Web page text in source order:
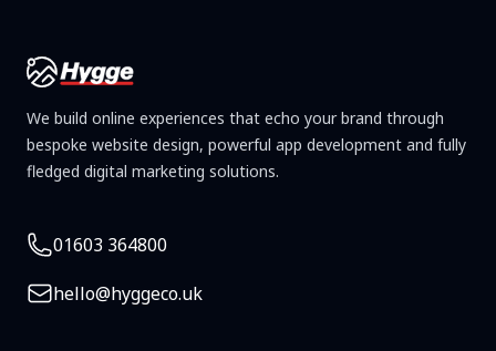
We build online experiences that echo your brand through
bespoke website design, powerful app development and fully
fledged digital marketing solutions.
Telephone
01603 364800
Emailhello@hyggeco.uk